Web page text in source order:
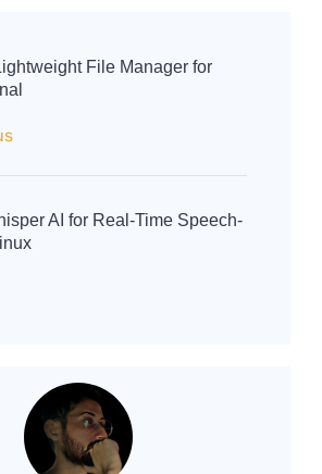
File Manager for
AI for Real-Time Speech-